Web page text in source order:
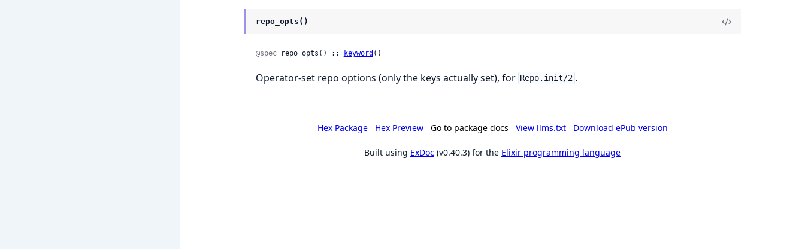
repo_opts()
@spec repo_opts() :: keyword ()
Operator-set repo options (only the keys actually set), for Repo.init/2 .
Hex Package Hex Preview Go to package docs View llms.txt Download ePub version
Built using ExDoc (v0.40.3) for the Elixir programming language